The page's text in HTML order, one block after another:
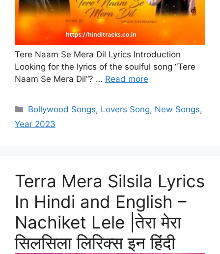
Tere Naam Se Mera Dil Lyrics Introduction
Looking for the lyrics of the soulful song “Tere
Naam Se Mera Dil”? … Read more
Categories
Bollywood Songs, Lovers Song, New Songs,
Year 2023
Terra Mera Silsila Lyrics
In Hindi and English –
Nachiket Lele |तेरा मेरा
सिलसिला लिरिक्स इन हिंदी